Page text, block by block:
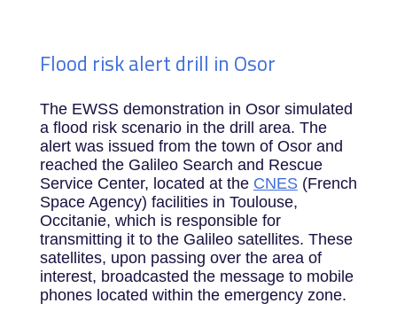
Flood risk alert drill in Osor
The EWSS demonstration in Osor simulated
a flood risk scenario in the drill area. The
alert was issued from the town of Osor and
reached the Galileo Search and Rescue
Service Center, located at the CNES(French
Space Agency) facilities in Toulouse,
Occitanie, which is responsible for
transmitting it to the Galileo satellites. These
satellites, upon passing over the area of
interest, broadcasted the message to mobile
phones located within the emergency zone.